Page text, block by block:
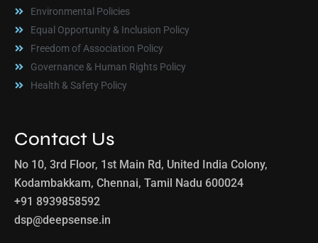
Environmental Policies
Equal Opportunity & Inclusion Policy
Freedom of Association Policy
Governance & Human Rights Policy
Health & Safety Policy
Contact Us
No 10, 3rd Floor, 1st Main Rd, United India Colony,
Kodambakkam, Chennai, Tamil Nadu 600024
+91 8939858592
dsp@deepsense.in